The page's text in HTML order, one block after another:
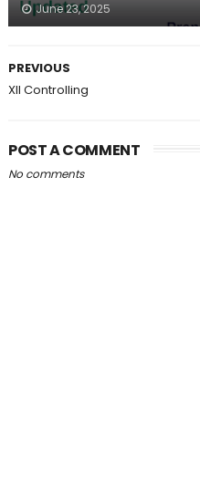
June 23, 2025
PREVIOUS
XII Controlling
POST A COMMENT
No comments